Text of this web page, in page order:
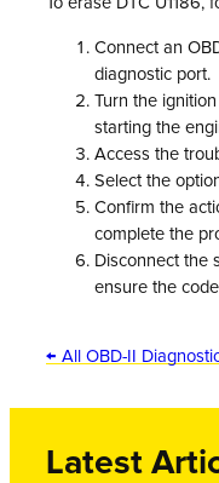
Connect an
diagnostic port.
Turn the
starting the
Access the
Select the
Confirm the
complete the
Disconnect the
ensure the
← All OBD-II
Latest